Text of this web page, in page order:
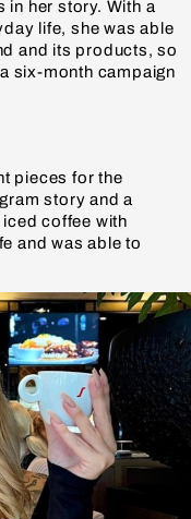
her story. With a
life, she was able
and its products, so
six-month campaign
pieces for the
story and a
coffee with
and was able to